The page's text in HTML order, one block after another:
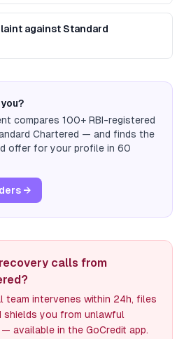
against Standard
compares 100+ RBI-registered
Chartered — and finds the
offer for your profile in 60
→
calls from
team intervenes within 24h, files
shields you from unlawful
available in the GoCredit app.